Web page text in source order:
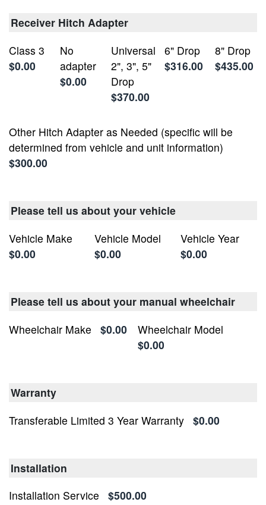
Receiver Hitch Adapter
Class 3
$0.00
No
adapter
$0.00
Universal
2", 3", 5"
Drop
$370.00
6" Drop
$316.00
8" Drop
$435.00
Other Hitch Adapter as Needed (specific will be
determined from vehicle and unit information)
$300.00
Please tell us about your vehicle
Vehicle Make
$0.00
Vehicle Model
$0.00
Vehicle Year
$0.00
Please tell us about your manual wheelchair
Wheelchair Make
$0.00
Wheelchair Model
$0.00
Warranty
Transferable Limited 3 Year Warranty $0.00
Installation
Installation Service
$500.00